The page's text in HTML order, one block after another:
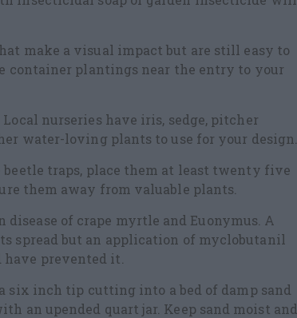
make a visual impact but are still easy to
container plantings near the entry to your
nurseries have iris, sedge, pitcher
water-loving plants to use for your design.
beetle traps, place them at least twenty five
them away from valuable plants.
of crape myrtle and Euonymus. A
spread but an application of myclobutanil
prevented it.
six inch tip cutting into a bed of damp sand
an upended quart jar. Keep sand moist and